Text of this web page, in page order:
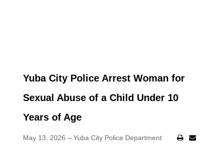
Yuba City Police Arrest Woman for
Sexual Abuse of a Child Under 10
Years of Age
May 13, 2026 – Yuba City Police Department